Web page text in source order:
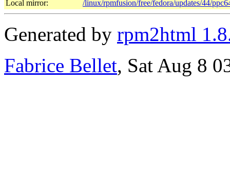
Local mirror:
/linux/rpmfusion/free/fedora/updates/44/
Generated by rpm2html
Fabrice Bellet, Sat Aug 8